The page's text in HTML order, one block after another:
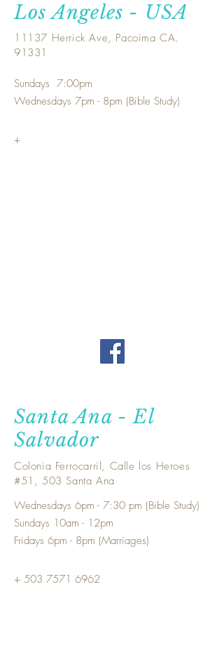
Los Angeles - USA
11137 Herrick Ave, Pacoima CA.
91331
Sundays 7:00pm
Wednesdays 7pm - 8pm (Bible Study)
+
Santa Ana - El
Salvador
Colonia Ferrocarril, Calle los Heroes
#51, 503 Santa Ana
Wednesdays 6pm - 7:30 pm (Bible Study)
Sundays 10am - 12pm
Fridays 6pm - 8pm (Marriages)
+ 503 7571 6962